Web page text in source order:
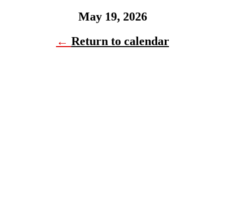
May 19, 2026
← Return to calendar